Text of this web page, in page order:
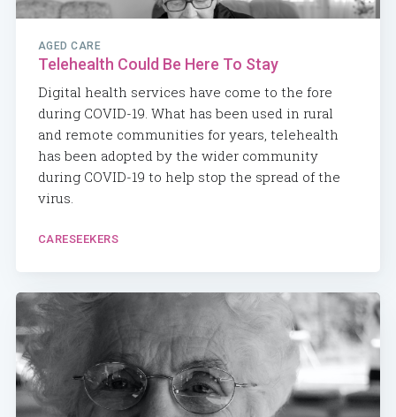
AGED CARE
Telehealth Could Be Here To Stay
Digital health services have come to the fore
during COVID-19. What has been used in rural
and remote communities for years, telehealth
has been adopted by the wider community
during COVID-19 to help stop the spread of the
virus.
CARESEEKERS